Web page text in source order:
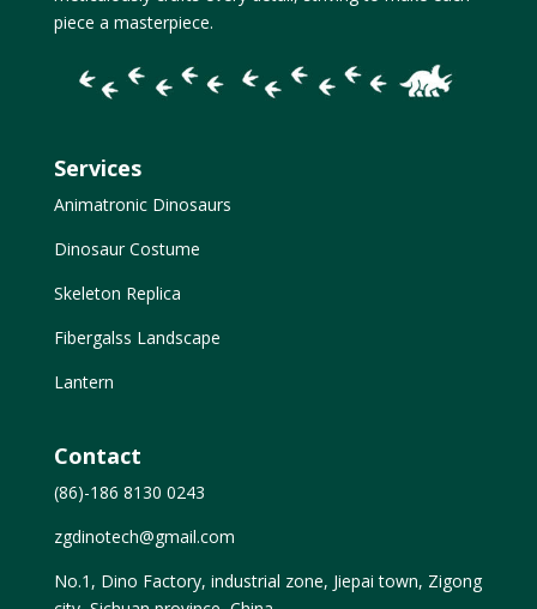
piece a masterpiece.
Services
Animatronic Dinosaurs
Dinosaur Costume
Skeleton Replica
Fibergalss Landscape
Lantern
Contact
(86)-186 8130 0243
zgdinotech@gmail.com
No.1, Dino Factory, industrial zone, Jiepai town, Zigong